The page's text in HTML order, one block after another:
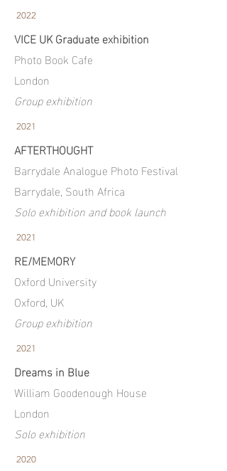
2022
VICE UK Graduate exhibition
Photo Book Cafe
London
Group exhibition
2021
AFTERTHOUGHT
Barrydale Analogue Photo Festival
Barrydale, South Africa
Solo exhibition and book launch
2021
RE/MEMORY
Oxford University
Oxford, UK
Group exhibition
2021
Dreams in Blue
William Goodenough House
London
Solo exhibition
2020